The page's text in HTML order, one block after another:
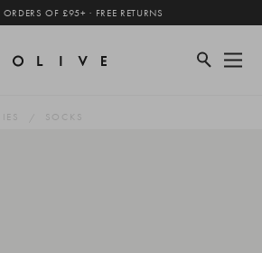
OF £95+ · FREE RETURNS
SOCKS